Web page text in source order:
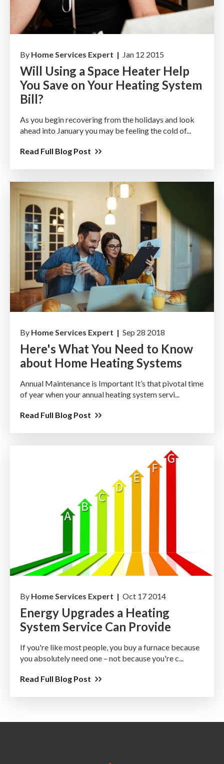
By Home Services Expert | Jan 12 2015
Will Using a Space Heater Help
You Save on Your Heating System
Bill?
As you begin recovering from the holidays and look
ahead into January you may be feeling the cold of...
Read Full Blog Post
By Home Services Expert | Sep 28 2018
Here's What You Need to Know
about Home Heating Systems
Annual Maintenance is Important It’s that pivotal time
of year when your annual heating system servi...
Read Full Blog Post
By Home Services Expert | Oct 17 2014
Energy Upgrades a Heating
System Service Can Provide
If you're like most people, you buy a furnace because
you absolutely need one – not because you're c...
Read Full Blog Post